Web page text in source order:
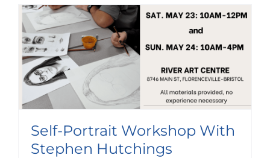
Self-Portrait Workshop With
Stephen Hutchings